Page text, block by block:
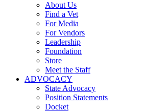
About Us
Find a Vet
For Media
For Vendors
Leadership
Foundation
Store
Meet the Staff
ADVOCACY
State Advocacy
Position Statements
Docket